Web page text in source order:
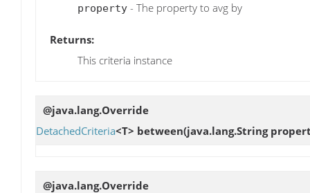
property - The property to avg by
Returns:
This criteria instance
@java.lang.Override
DetachedCriteria<T> between(java.lang.String
@java.lang.Override